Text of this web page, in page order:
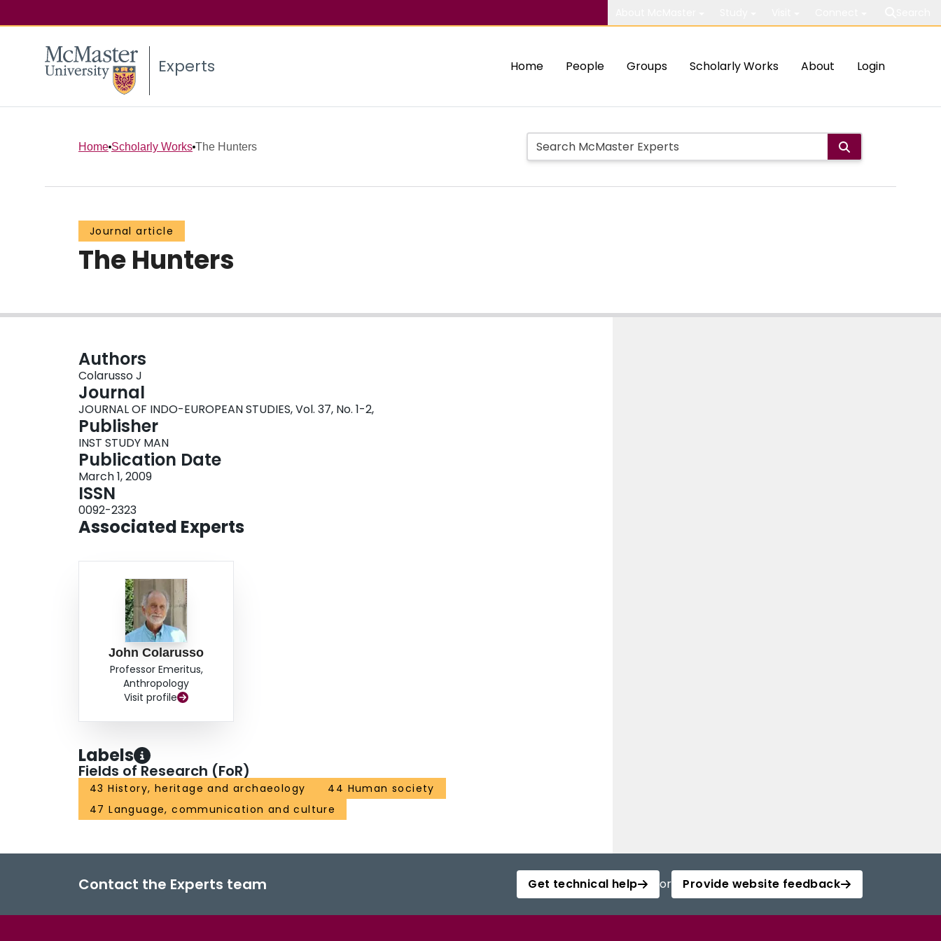
Experts Home People Groups Scholarly Works About Login
Home Scholarly Works The Hunters
Journal article
The Hunters
Authors
Colarusso J
Journal
JOURNAL OF INDO-EUROPEAN STUDIES, Vol. 37, No. 1-2,
Publisher
INST STUDY MAN
Publication Date
March 1, 2009
ISSN
0092-2323
Associated Experts
John Colarusso
Professor Emeritus,
Anthropology
Visit profile
Labels
Fields of Research (FoR)
43 History, heritage and archaeology
44 Human society
47 Language, communication and culture
Contact the Experts team Get technical help or Provide website feedback